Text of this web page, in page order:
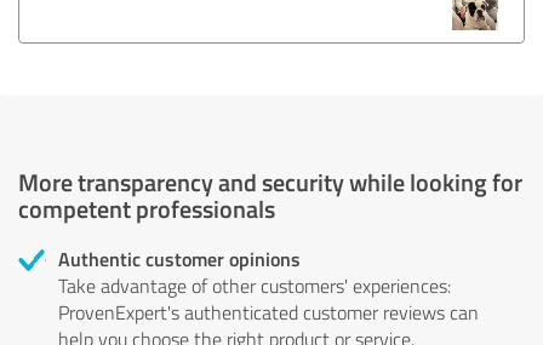
More transparency and security while looking for
competent professionals
Authentic customer opinions
Take advantage of other customers' experiences:
ProvenExpert's authenticated customer reviews can
help you choose the right product or service.